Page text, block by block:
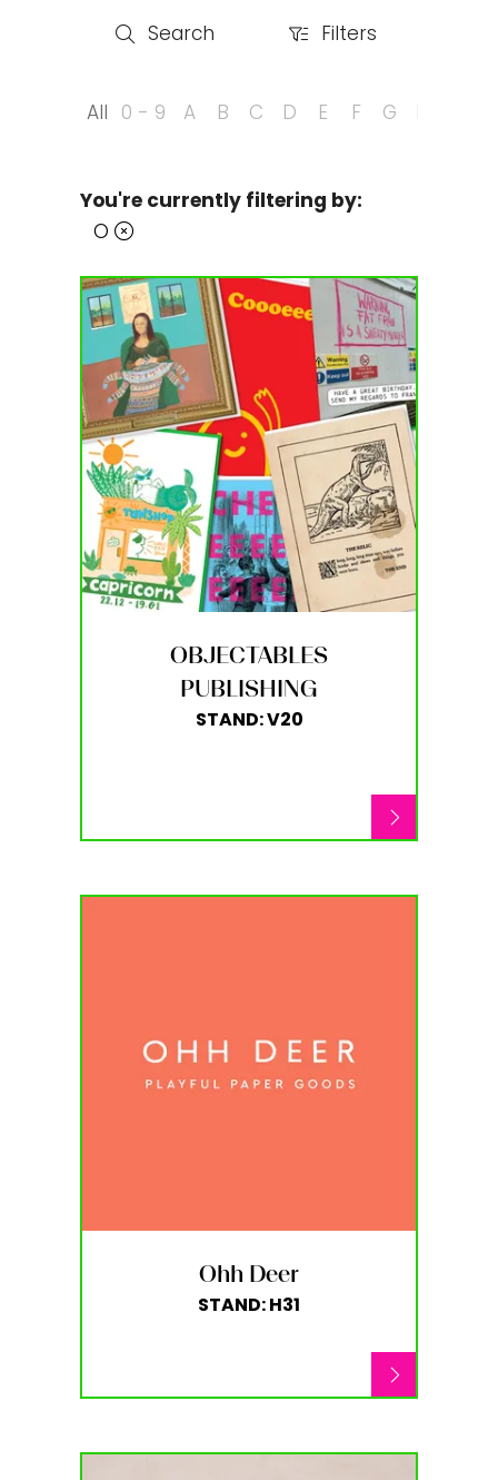
Search
Search Filters
Filters
All 0 - 9 A B C D E F G
You're currently filtering by:
O
OBJECTABLES
PUBLISHING
STAND: V20
Ohh Deer
STAND: H31